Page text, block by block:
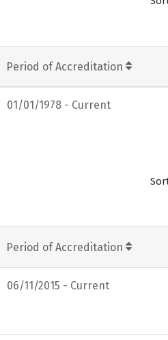
Period of Accreditation
01/01/1978 - Current
Period of Accreditation
06/11/2015 - Current